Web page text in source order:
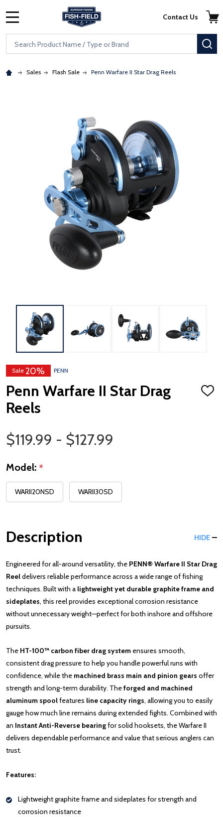
Skip to main content
Accessibility Statement
Search
Contact Us
Sales Flash Sale Penn Warfare II Star Drag Reels
Sale 20% PENN
Penn Warfare II Star Drag
Reels
ADD
Price Range
$119.99 - $127.99
Model: *
WARII20NSD WARII30SD
Description HIDE
Engineered for all-around versatility, the PENN® Warfare II Star Drag
Reeldelivers reliable performance across a wide range of fishing
techniques. Built with a lightweight yet durable graphite frame and
sideplates, this reel provides exceptional corrosion resistance
without unnecessary weight—perfect for both inshore and offshore
pursuits.
The HT-100™ carbon fiber drag system ensures smooth,
consistent drag pressure to help you handle powerful runs with
confidence, while the machined brass main and pinion gears offer
strength and long-term durability. Theforged and machined
aluminum spoolfeatures line capacity rings, allowing you to easily
gauge how much line remains during extended fights. Combined with
an Instant Anti-Reverse bearingfor solid hooksets, the Warfare II
delivers dependable performance and value that serious anglers can
trust.
Features:
Lightweight graphite frame and sideplates for strength and
corrosion resistance